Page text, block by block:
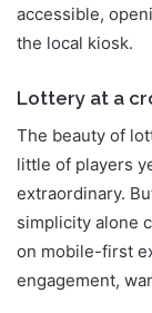
accessible,
the local kiosk.
Lottery at a
The beauty of
little of players
extraordinary.
simplicity alone
on mobile-first
engagement,